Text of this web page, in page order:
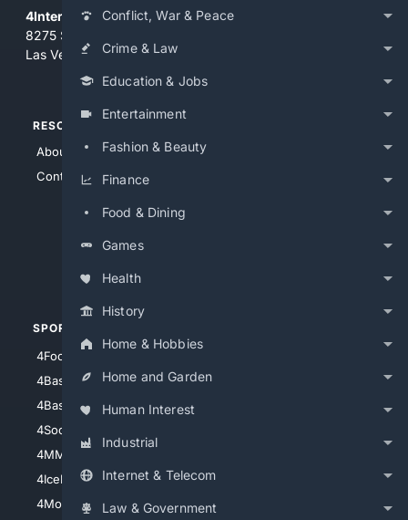
Conflict, War & Peace
Crime & Law
Education & Jobs
Entertainment
Fashion & Beauty
Finance
Food & Dining
Games
Health
History
Home & Hobbies
Home and Garden
Human Interest
Industrial
Internet & Telecom
Law & Government
4Internet, LLC
8275 South Eastern Ave, Suite 200-265
Las Vegas, Nevada 89123
RESOURCES
About Us
Contact Us
SPORTS
4Football
4Baseball
4Basketball
4Soccer.US
4MMA
4IceHockey
4Motorsports